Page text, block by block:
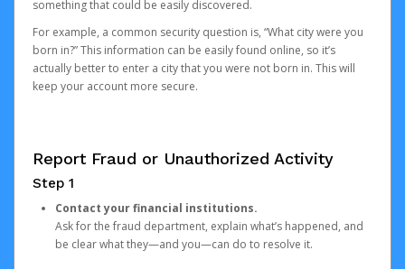
something that could be easily discovered.
For example, a common security question is, “What city were you
born in?” This information can be easily found online, so it’s
actually better to enter a city that you were not born in. This will
keep your account more secure.
Report Fraud or Unauthorized Activity
Step 1
Contact your financial institutions.
Ask for the fraud department, explain what’s happened, and
be clear what they—and you—can do to resolve it.